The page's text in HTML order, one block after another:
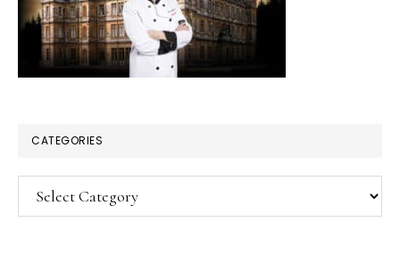
One
Tells)
CATEGORIES
Categories